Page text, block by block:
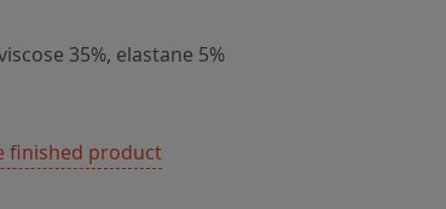
35%, elastane 5%
finished product